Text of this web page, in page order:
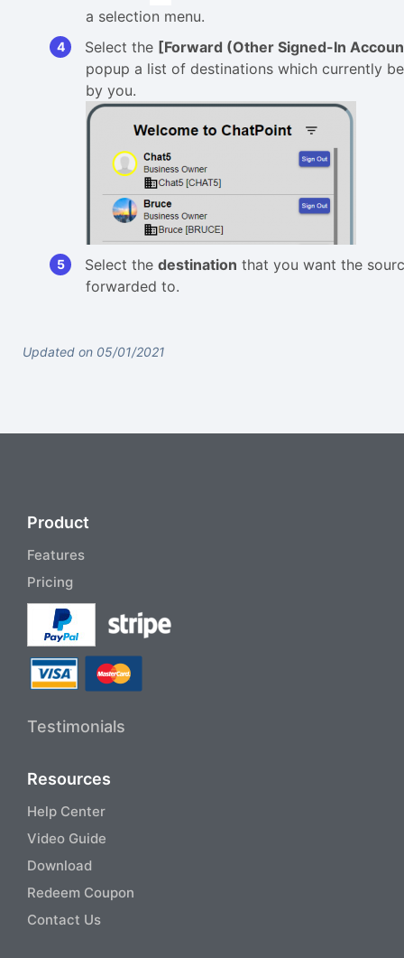
a selection menu.
Select the [Forward (Other Signed-In
popup a list of destinations which currently
by you.
Select the destination that you want the
forwarded to.
Updated on 05/01/2021
Product
Features
Pricing
Testimonials
Resources
Help Center
Video Guide
Download
Redeem Coupon
Contact Us